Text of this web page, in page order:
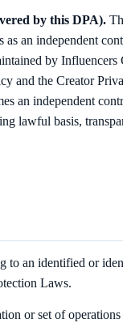
by this DPA).
an independent
by
and the Creator
an independent
lawful basis,
to an identified or
Laws.
or set of